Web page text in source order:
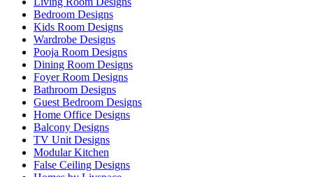
Bedroom Designs
Kids Room Designs
Wardrobe Designs
Pooja Room Designs
Dining Room Designs
Foyer Room Designs
Bathroom Designs
Guest Bedroom Designs
Home Office Designs
Balcony Designs
TV Unit Designs
Modular Kitchen
False Ceiling Designs